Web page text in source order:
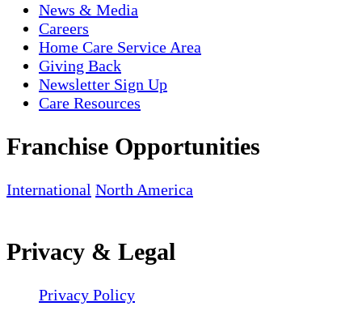
News & Media
Careers
Home Care Service Area
Giving Back
Newsletter Sign Up
Care Resources
Franchise Opportunities
International North America
Privacy & Legal
Privacy Policy